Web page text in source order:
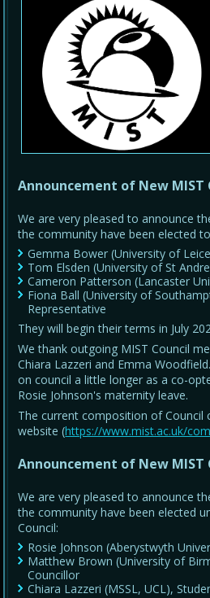
Announcement of New MIST
We are very pleased to announce
the community have been elected
Gemma Bower (University of
Tom Elsden (University of St
Cameron Patterson (Lancaster
Fiona Ball (University of
Representative
They will begin their terms in July
We thank outgoing MIST Council
Chiara Lazzeri and Emma
on council a little longer as a co-
Rosie Johnson's maternity leave.
The current composition of Council
website (https://www.mist.ac.uk/
Announcement of New MIST
We are very pleased to announce
the community have been elected
Council:
Rosie Johnson (Aberystwyth
Matthew Brown (University of
Councillor
Chiara Lazzeri (MSSL, UCL),